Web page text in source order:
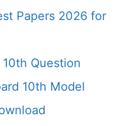
Papers 2026 for
Question
10th Model